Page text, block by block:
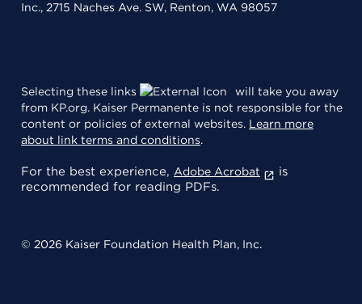
Inc., 2715 Naches Ave. SW, Renton, WA 98057
Selecting these links
will take you away
from KP.org. Kaiser Permanente is not responsible for the
content or policies of external websites. Learn more
about link terms and conditions.
For the best experience, Adobe Acrobat
is
recommended for reading PDFs.
© 2026 Kaiser Foundation Health Plan, Inc.